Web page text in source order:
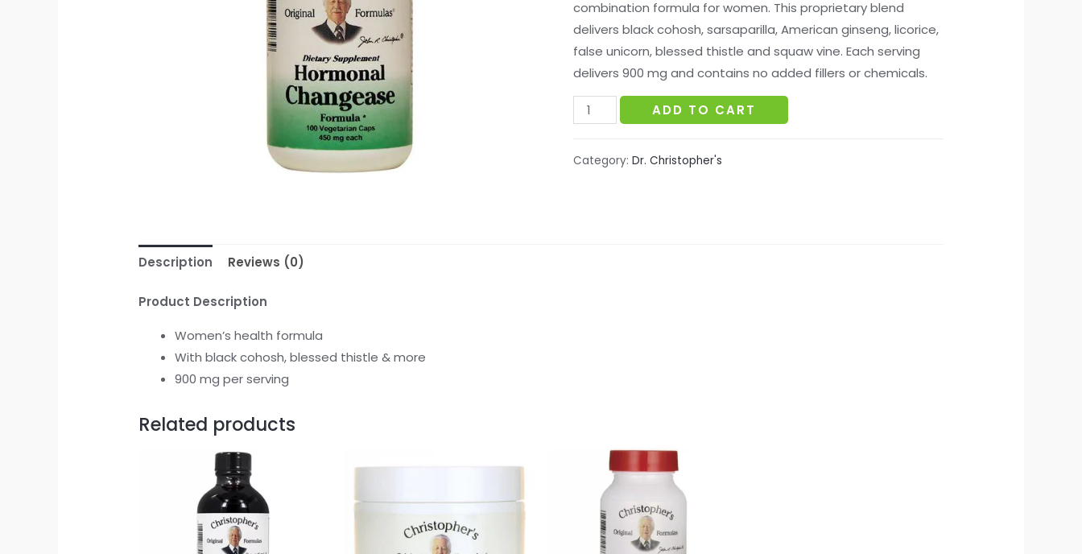
combination formula for women. This proprietary blend
delivers black cohosh, sarsaparilla, American ginseng, licorice,
false unicorn, blessed thistle and squaw vine. Each serving
delivers 900 mg and contains no added fillers or chemicals.
Christopher's
Hormonal
ADD TO CART
Category: Dr. Christopher's
Description Reviews (0)
Product Description
Women’s health formula
With black cohosh, blessed thistle & more
900 mg per serving
Related products